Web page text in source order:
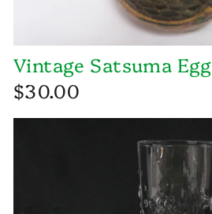
Vintage Satsuma Egg
$30.00